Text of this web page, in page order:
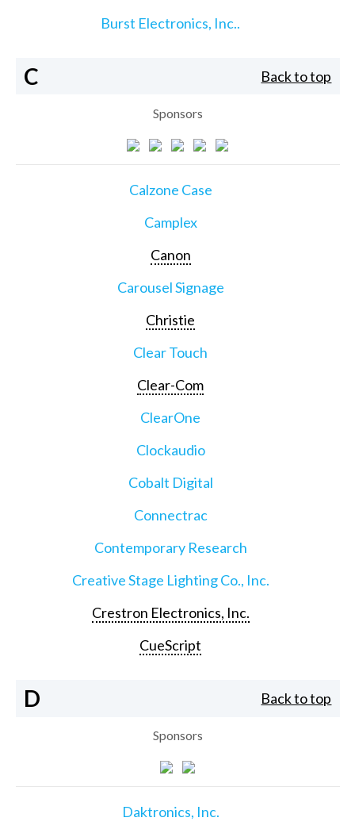
Burst Electronics, Inc..
C Back to top
Sponsors
Calzone Case
Camplex
Canon
Carousel Signage
Christie
Clear Touch
Clear-Com
ClearOne
Clockaudio
Cobalt Digital
Connectrac
Contemporary Research
Creative Stage Lighting Co., Inc.
Crestron Electronics, Inc.
CueScript
D Back to top
Sponsors
Daktronics, Inc.